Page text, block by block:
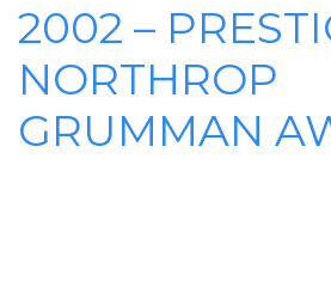
2002 –
NORTHROP
GRUMMAN